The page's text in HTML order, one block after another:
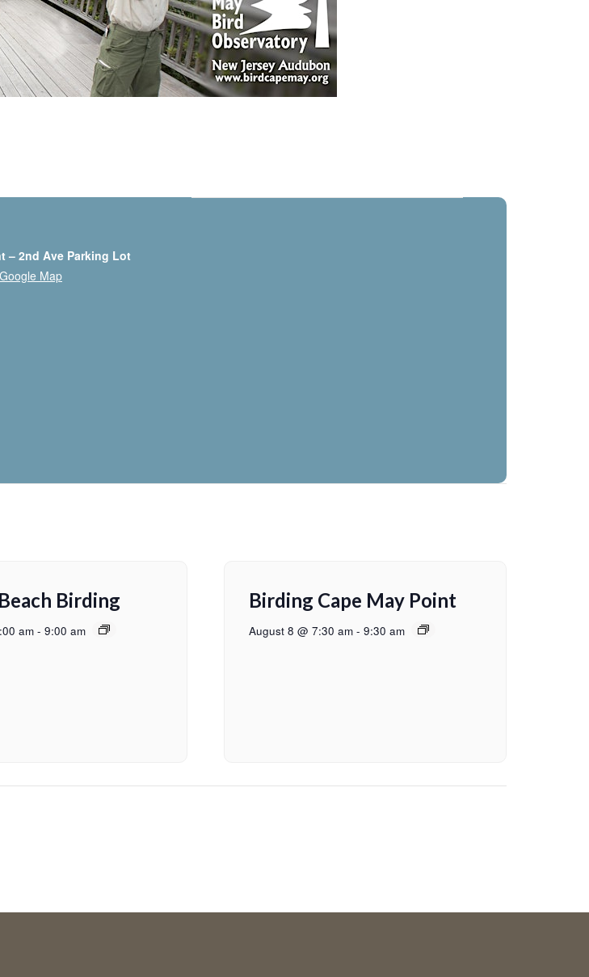
– 2nd Ave Parking Lot
Map
Birding
am - 9:00 am
Birding Cape May Point
August 8 @ 7:30 am - 9:30 am